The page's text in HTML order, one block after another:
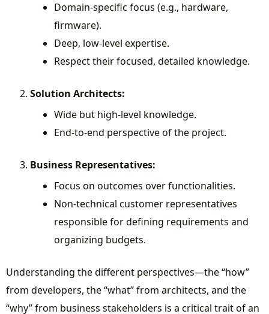
Domain-specific focus (e.g., hardware,
firmware).
Deep, low-level expertise.
Respect their focused, detailed knowledge.
Solution Architects:
Wide but high-level knowledge.
End-to-end perspective of the project.
Business Representatives:
Focus on outcomes over functionalities.
Non-technical customer representatives
responsible for defining requirements and
organizing budgets.
Understanding the different perspectives—the “how”
from developers, the “what” from architects, and the
“why” from business stakeholders is a critical trait of an